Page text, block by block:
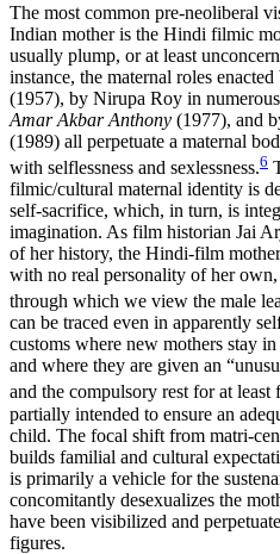
The most common pre-neoliberal
Indian mother is the Hindi filmic
usually plump, or at least
instance, the maternal roles
(1957), by Nirupa Roy in
Amar Akbar Anthony (1977), and
(1989) all perpetuate a maternal
with selflessness and sexlessness.6
filmic/cultural maternal identity is
self-sacrifice, which, in turn, is
imagination. As film historian Jai
of her history, the Hindi-film
with no real personality of her
through which we view the male
can be traced even in apparently
customs where new mothers stay
and where they are given an
and the compulsory rest for at least
partially intended to ensure an
child. The focal shift from matri-
builds familial and cultural
is primarily a vehicle for the
concomitantly desexualizes the
have been visibilized and
figures.